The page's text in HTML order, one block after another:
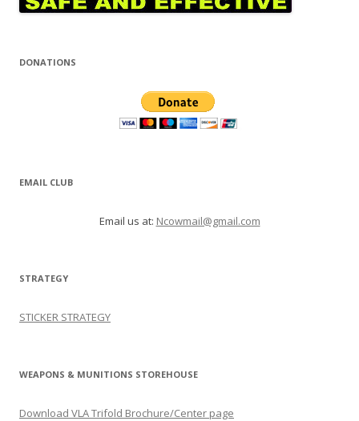
DONATIONS
EMAIL CLUB
Email us at: Ncowmail@gmail.com
STRATEGY
STICKER STRATEGY
WEAPONS & MUNITIONS STOREHOUSE
Download VLA Trifold Brochure/Center page